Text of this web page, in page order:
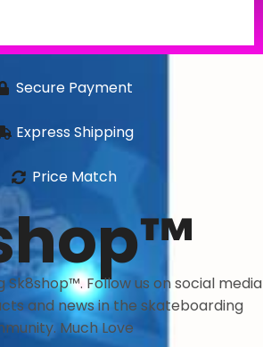
Secure Payment
Express Shipping
Price Match
Sk8shop™. Follow us on social media
and news in the skateboarding
Much Love